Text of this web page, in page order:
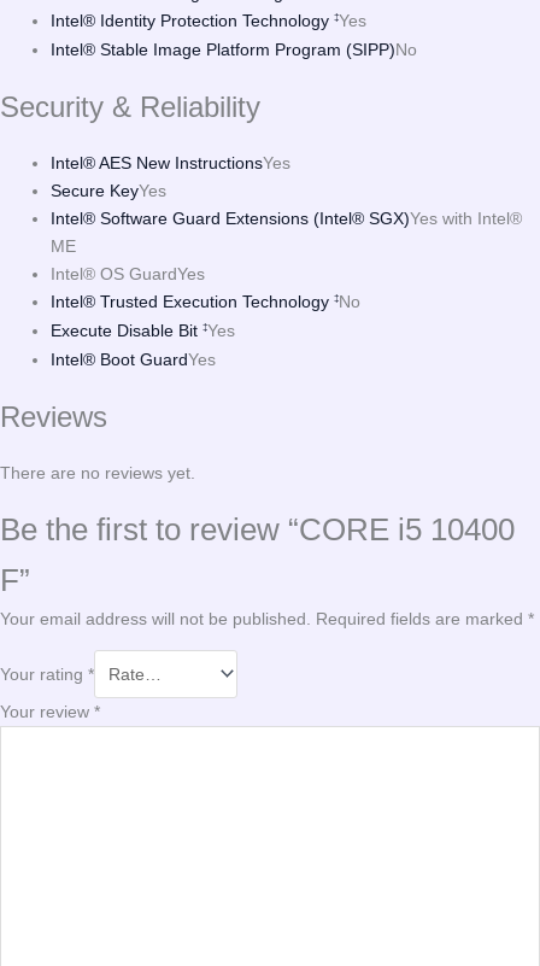
Intel® Identity Protection Technology ‡Yes
Intel® Stable Image Platform Program (SIPP)No
Security & Reliability
Intel® AES New InstructionsYes
Secure KeyYes
Intel® Software Guard Extensions (Intel® SGX)Yes with Intel®
ME
Intel® OS GuardYes
Intel® Trusted Execution Technology ‡No
Execute Disable Bit ‡Yes
Intel® Boot GuardYes
Reviews
There are no reviews yet.
Be the first to review “CORE i5 10400
F”
Your email address will not be published. Required fields are marked *
Your rating *
Your review *